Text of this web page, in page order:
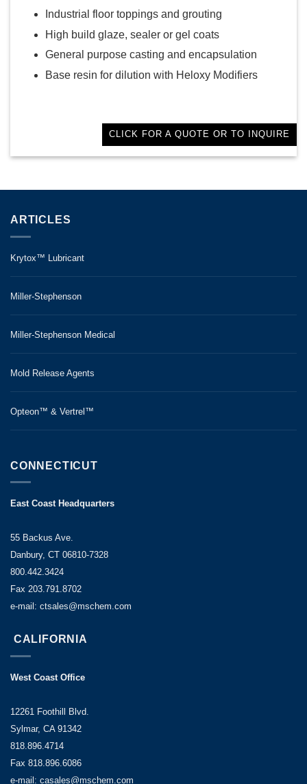
Industrial floor toppings and grouting
High build glaze, sealer or gel coats
General purpose casting and encapsulation
Base resin for dilution with Heloxy Modifiers
CLICK FOR A QUOTE OR TO INQUIRE
ARTICLES
Krytox™ Lubricant
Miller-Stephenson
Miller-Stephenson Medical
Mold Release Agents
Opteon™ & Vertrel™
CONNECTICUT
East Coast Headquarters
55 Backus Ave.
Danbury, CT 06810-7328
800.442.3424
Fax 203.791.8702
e-mail: ctsales@mschem.com
CALIFORNIA
West Coast Office
12261 Foothill Blvd.
Sylmar, CA 91342
818.896.4714
Fax 818.896.6086
e-mail: casales@mschem.com